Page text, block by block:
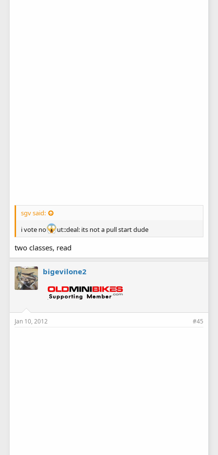
sgv said:
i vote no
ut::deal: its not a pull start dude
two classes, read
bigevilone2
Jan 10, 2012 #45